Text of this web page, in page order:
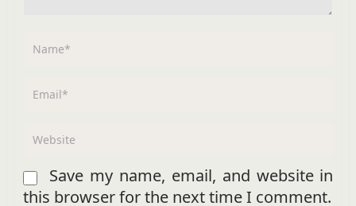
Save my name, email, and website in
this browser for the next time I comment.